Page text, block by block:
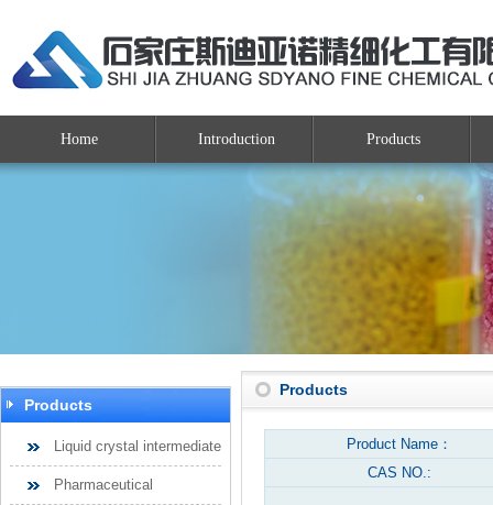
Home Introduction Products
Products
Liquid crystal intermediate
Pharmaceutical
Products
Product Name：
CAS NO.: